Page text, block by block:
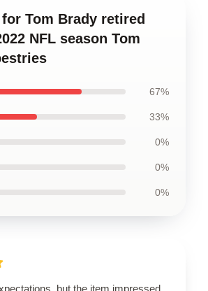
Tom Brady retired
NFL season Tom
67%
33%
0%
0%
0%
but the item impressed